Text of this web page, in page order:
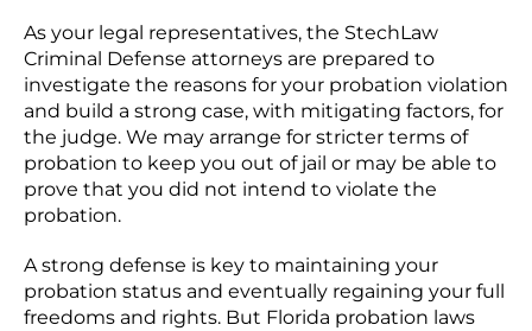
As your legal representatives, the StechLaw
Criminal Defense attorneys are prepared to
investigate the reasons for your probation violation
and build a strong case, with mitigating factors, for
the judge. We may arrange for stricter terms of
probation to keep you out of jail or may be able to
prove that you did not intend to violate the
probation.
A strong defense is key to maintaining your
probation status and eventually regaining your full
freedoms and rights. But Florida probation laws